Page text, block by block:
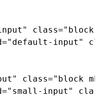
" class=" block
=" default-input "
" class=" block
=" small-input "